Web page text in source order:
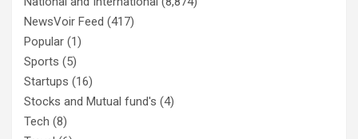
NewsVoir Feed (417)
Popular (1)
Sports (5)
Startups (16)
Stocks and Mutual fund's (4)
Tech (8)